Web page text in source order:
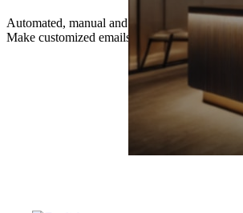
Automated, manual and scheduled
Make customized emails and SMSs – and